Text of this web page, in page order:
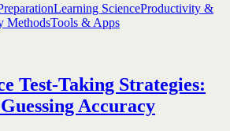
Learning ScienceProductivity &
MethodsTools & Apps
Test-Taking Strategies:
Accuracy